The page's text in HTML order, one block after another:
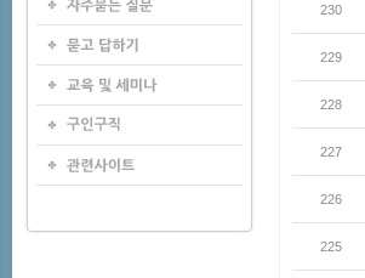
230
229
228
227
226
225